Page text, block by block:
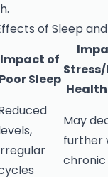
of Sleep
Impact of
Poor Sleep
May
further
chronic